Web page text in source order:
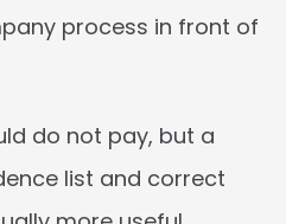
process in front of
do not pay, but a
list and correct